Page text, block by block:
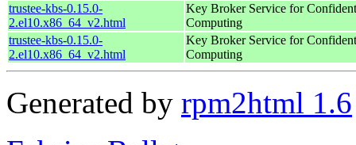
trustee-kbs-0.15.0-
2.el10.x86_64_v2.html
Key Broker Service for
Computing
trustee-kbs-0.15.0-
2.el10.x86_64_v2.html
Key Broker Service for
Computing
Generated by rpm2html 1.6